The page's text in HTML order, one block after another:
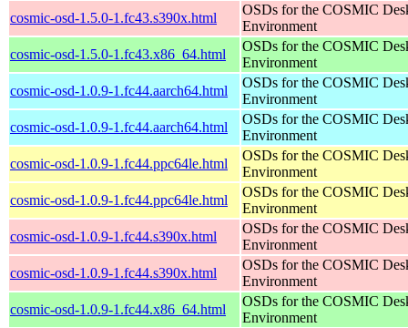
cosmic-osd-1.5.0-1.fc43.s390x.html
OSDs for the COSMIC
Environment
cosmic-osd-1.5.0-1.fc43.x86_64.html
OSDs for the COSMIC
Environment
cosmic-osd-1.0.9-1.fc44.aarch64.html
OSDs for the COSMIC
Environment
cosmic-osd-1.0.9-1.fc44.aarch64.html
OSDs for the COSMIC
Environment
cosmic-osd-1.0.9-1.fc44.ppc64le.html
OSDs for the COSMIC
Environment
cosmic-osd-1.0.9-1.fc44.ppc64le.html
OSDs for the COSMIC
Environment
cosmic-osd-1.0.9-1.fc44.s390x.html
OSDs for the COSMIC
Environment
cosmic-osd-1.0.9-1.fc44.s390x.html
OSDs for the COSMIC
Environment
cosmic-osd-1.0.9-1.fc44.x86_64.html
OSDs for the COSMIC
Environment